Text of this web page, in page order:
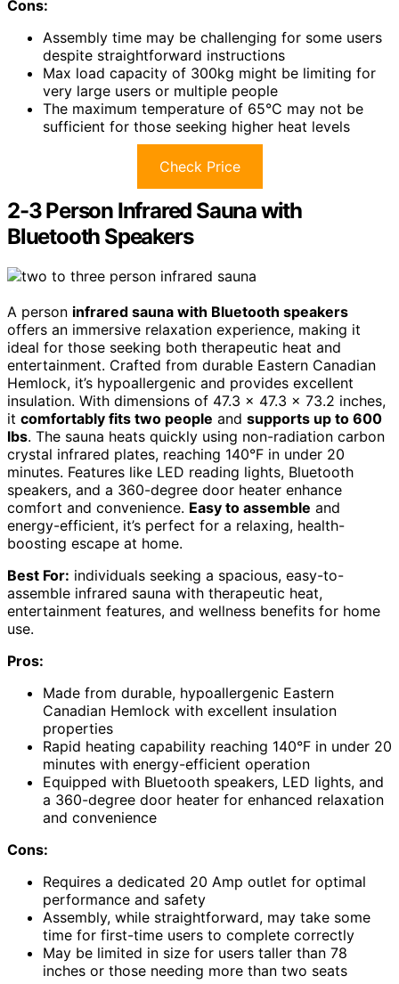
Cons:
Assembly time may be challenging for some users
despite straightforward instructions
Max load capacity of 300kg might be limiting for
very large users or multiple people
The maximum temperature of 65°C may not be
sufficient for those seeking higher heat levels
Check Price
2-3 Person Infrared Sauna with
Bluetooth Speakers
A person infrared sauna with Bluetooth speakers
offers an immersive relaxation experience, making it
ideal for those seeking both therapeutic heat and
entertainment. Crafted from durable Eastern Canadian
Hemlock, it’s hypoallergenic and provides excellent
insulation. With dimensions of 47.3 x 47.3 x 73.2 inches,
it comfortably fits two people and supports up to 600
lbs. The sauna heats quickly using non-radiation carbon
crystal infrared plates, reaching 140°F in under 20
minutes. Features like LED reading lights, Bluetooth
speakers, and a 360-degree door heater enhance
comfort and convenience. Easy to assemble and
energy-efficient, it’s perfect for a relaxing, health-
boosting escape at home.
Best For: individuals seeking a spacious, easy-to-
assemble infrared sauna with therapeutic heat,
entertainment features, and wellness benefits for home
use.
Pros:
Made from durable, hypoallergenic Eastern
Canadian Hemlock with excellent insulation
properties
Rapid heating capability reaching 140°F in under 20
minutes with energy-efficient operation
Equipped with Bluetooth speakers, LED lights, and
a 360-degree door heater for enhanced relaxation
and convenience
Cons:
Requires a dedicated 20 Amp outlet for optimal
performance and safety
Assembly, while straightforward, may take some
time for first-time users to complete correctly
May be limited in size for users taller than 78
inches or those needing more than two seats